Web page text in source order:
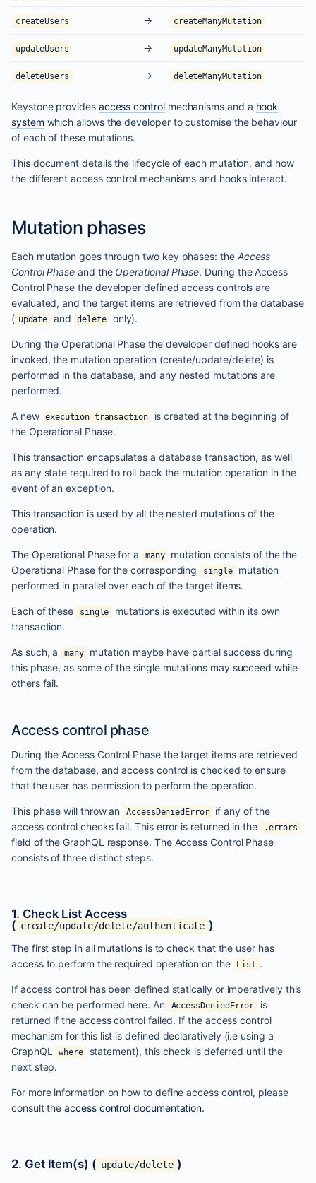
createUsers → createManyMutation
updateUsers → updateManyMutation
deleteUsers → deleteManyMutation
Keystone provides access controlmechanisms and a hook
system which allows the developer to customise the behaviour
of each of these mutations.
This document details the lifecycle of each mutation, and how
the different access control mechanisms and hooks interact.
Mutation phases
Each mutation goes through two key phases: the Access
Control Phase and the Operational Phase. During the Access
Control Phase the developer defined access controls are
evaluated, and the target items are retrieved from the database
( update and delete only).
During the Operational Phase the developer defined hooks are
invoked, the mutation operation (create/update/delete) is
performed in the database, and any nested mutations are
performed.
A new execution transaction
is created at the beginning of
the Operational Phase.
This transaction encapsulates a database transaction, as well
as any state required to roll back the mutation operation in the
event of an exception.
This transaction is used by all the nested mutations of the
operation.
The Operational Phase for a many
mutation consists of the the
Operational Phase for the corresponding
single
mutation
performed in parallel over each of the target items.
Each of these single
mutations is executed within its own
transaction.
As such, a many
mutation maybe have partial success during
this phase, as some of the single mutations may succeed while
others fail.
Access control phase
During the Access Control Phase the target items are retrieved
from the database, and access control is checked to ensure
that the user has permission to perform the operation.
This phase will throw an AccessDeniedError
if any of the
access control checks fail. This error is returned in the
.errors
field of the GraphQL response. The Access Control Phase
consists of three distinct steps.
1. Check List Access
( create/update/delete/authenticate )
The first step in all mutations is to check that the user has
access to perform the required operation on the
List .
If access control has been defined statically or imperatively this
check can be performed here. An
AccessDeniedError
is
returned if the access control failed. If the access control
mechanism for this list is defined declaratively (i.e using a
GraphQL
where
statement), this check is deferred until the
next step.
For more information on how to define access control, please
consult theaccess control documentation.
2. Get Item(s) ( update/delete )